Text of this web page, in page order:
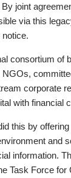
joint
via this
notice.
consortium of
corporate
with financial
this by
and
information.
Task Force for